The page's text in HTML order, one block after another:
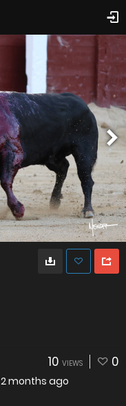
10 VIEWS 0
2 months ago